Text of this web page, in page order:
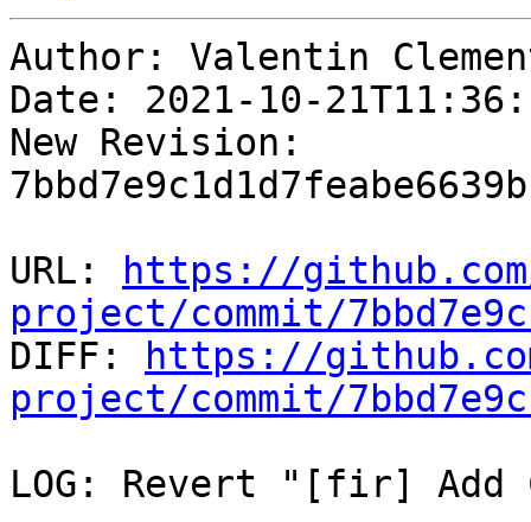
Author: Valentin
Date: 2021-10-
New Revision:
URL:
https://
project/commit/
DIFF:
https://
project/commit/
LOG: Revert "[fir] Add